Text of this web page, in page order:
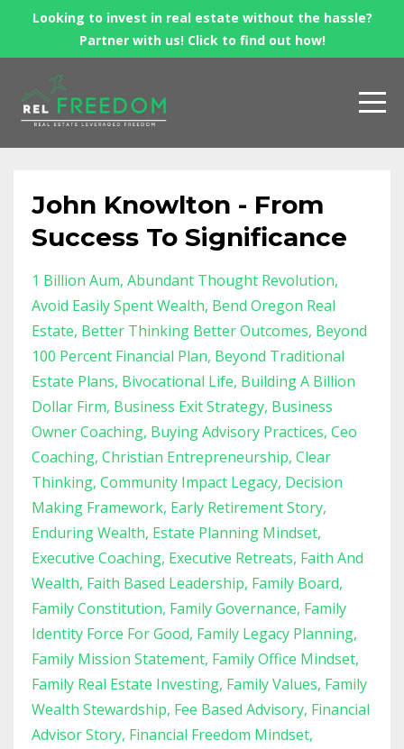
Looking to invest in real estate without the hassle?
Partner with us! Click to find out how!
John Knowlton - From
Success To Significance
1 Billion Aum Abundant Thought Revolution
Avoid Easily Spent Wealth Bend Oregon Real
Estate Better Thinking Better Outcomes Beyond
100 Percent Financial Plan Beyond Traditional
Estate Plans Bivocational Life Building A Billion
Dollar Firm Business Exit Strategy Business
Owner Coaching Buying Advisory Practices Ceo
Coaching Christian Entrepreneurship Clear
Thinking Community Impact Legacy Decision
Making Framework Early Retirement Story
Enduring Wealth Estate Planning Mindset
Executive Coaching Executive Retreats Faith And
Wealth Faith Based Leadership Family Board
Family Constitution Family Governance Family
Identity Force For Good Family Legacy Planning
Family Mission Statement Family Office Mindset
Family Real Estate Investing Family Values Family
Wealth Stewardship Fee Based Advisory Financial
Advisor Story Financial Freedom Mindset